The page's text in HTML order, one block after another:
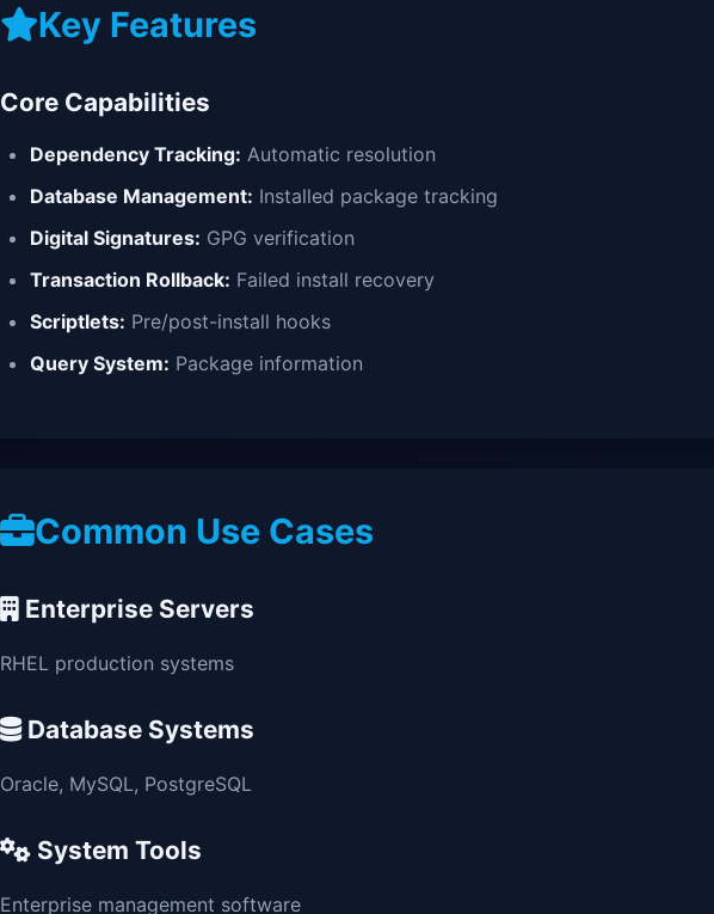
Key Features
Core Capabilities
Dependency Tracking: Automatic resolution
Database Management: Installed package tracking
Digital Signatures: GPG verification
Transaction Rollback: Failed install recovery
Scriptlets: Pre/post-install hooks
Query System: Package information
Common Use Cases
Enterprise Servers
RHEL production systems
Database Systems
Oracle, MySQL, PostgreSQL
System Tools
Enterprise management software